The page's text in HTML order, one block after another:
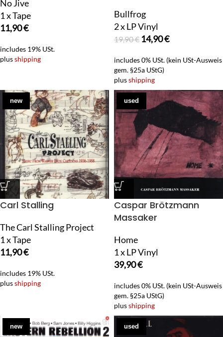
No Jive
1 x Tape
11,90€
includes 19% USt.
plusshipping
Bullfrog
2 x LP Vinyl
19,90€ 14,90€
includes 0% USt. (kein USt-Ausweis
gem. §25a UStG)
plusshipping
new
Carl Stalling
The Carl Stalling Project
1 x Tape
11,90€
includes 19% USt.
plusshipping
used
Caspar Brötzmann
Massaker
Home
1 x LP Vinyl
39,90€
includes 0% USt. (kein USt-Ausweis
gem. §25a UStG)
plusshipping
new used